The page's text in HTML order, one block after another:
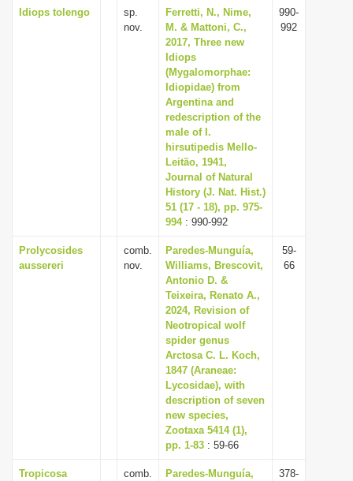
Idiops tolengo
sp.
nov.
Ferretti, N., Nime,
M. & Mattoni, C.,
2017, Three new
Idiops
(Mygalomorphae:
Idiopidae) from
Argentina and
redescription of the
male of I.
hirsutipedis Mello-
Leitão, 1941,
Journal of Natural
History (J. Nat. Hist.)
51 (17 - 18), pp. 975-
994: 990-992
990-
992
Prolycosides
aussereri
comb.
nov.
Paredes-Munguía,
Williams, Brescovit,
Antonio D. &
Teixeira, Renato A.,
2024, Revision of
Neotropical wolf
spider genus
Arctosa C. L. Koch,
1847 (Araneae:
Lycosidae), with
description of seven
new species,
Zootaxa 5414 (1),
pp. 1-83 : 59-66
59-
66
Tropicosa
comb.
Paredes-Munguía,
378-